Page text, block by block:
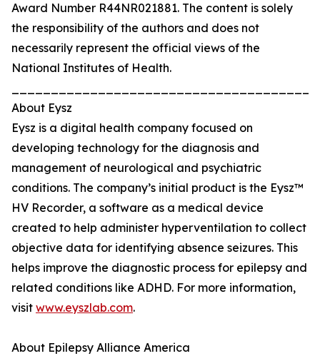
Award Number R44NR021881. The content is solely
the responsibility of the authors and does not
necessarily represent the official views of the
National Institutes of Health.
About Eysz
Eysz is a digital health company focused on
developing technology for the diagnosis and
management of neurological and psychiatric
conditions. The company’s initial product is the Eysz™
HV Recorder, a software as a medical device
created to help administer hyperventilation to collect
objective data for identifying absence seizures. This
helps improve the diagnostic process for epilepsy and
related conditions like ADHD. For more information,
visit www.eyszlab.com.
About Epilepsy Alliance America